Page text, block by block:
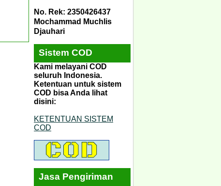
No. Rek: 2350426437
Mochammad Muchlis
Djauhari
Sistem COD
Kami melayani COD
seluruh Indonesia.
Ketentuan untuk sistem
COD bisa Anda lihat
disini:
KETENTUAN SISTEM
COD
Jasa Pengiriman